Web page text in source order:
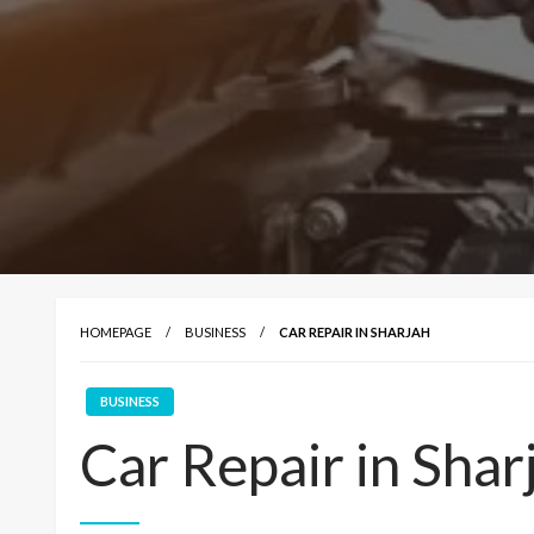
HOMEPAGE BUSINESS CAR REPAIR IN SHARJAH
BUSINESS
Car Repair in